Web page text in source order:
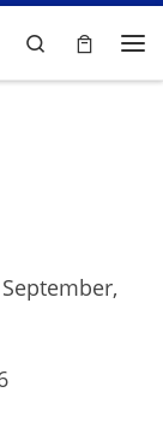
Search